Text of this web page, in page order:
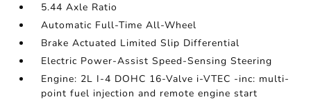
5.44 Axle Ratio
Automatic Full-Time All-Wheel
Brake Actuated Limited Slip Differential
Electric Power-Assist Speed-Sensing Steering
Engine: 2L I-4 DOHC 16-Valve i-VTEC -inc: multi-
point fuel injection and remote engine start